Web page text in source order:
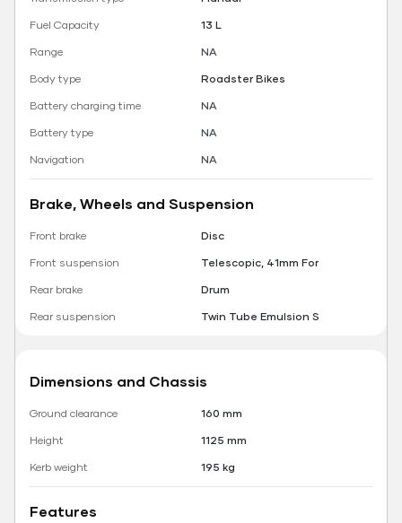
Fuel Capacity
13 L
Range
NA
Body type
Roadster Bikes
Battery charging time
NA
Battery type
NA
Navigation
NA
Brake, Wheels and Suspension
Front brake
Disc
Front suspension
Telescopic, 41mm For
Rear brake
Drum
Rear suspension
Twin Tube Emulsion S
Dimensions and Chassis
Ground clearance
160 mm
Height
1125 mm
Kerb weight
195 kg
Features